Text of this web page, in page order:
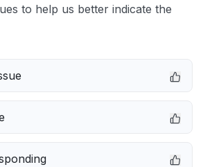
to help us better indicate the